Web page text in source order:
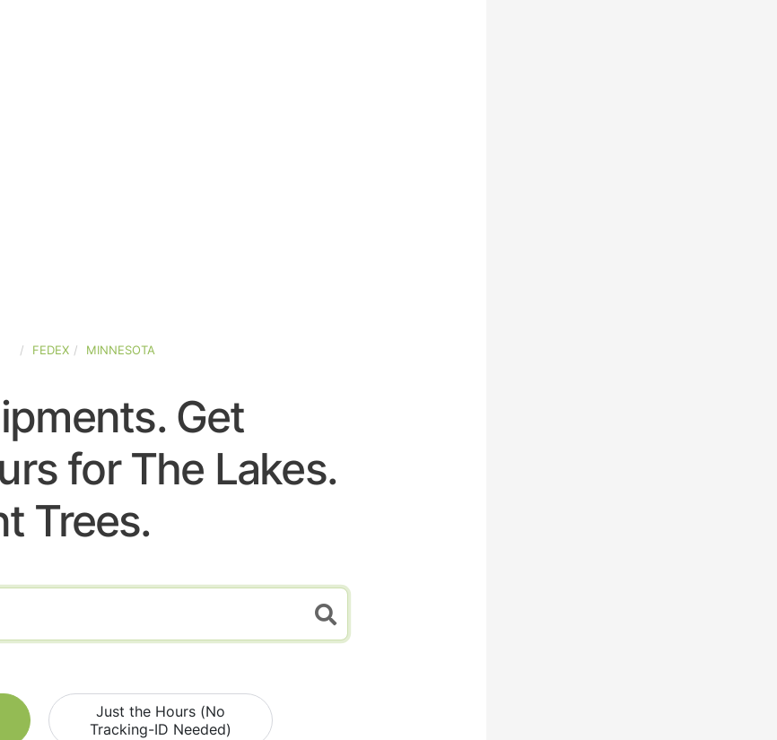
FEDEX MINNESOTA
Get
for The Lakes.
Trees.
Just the Hours (No
Tracking-ID Needed)